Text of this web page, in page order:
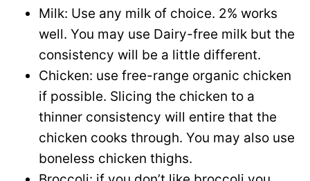
Milk: Use any milk of choice. 2% works
well. You may use Dairy-free milk but the
consistency will be a little different.
Chicken: use free-range organic chicken
if possible. Slicing the chicken to a
thinner consistency will entire that the
chicken cooks through. You may also use
boneless chicken thighs.